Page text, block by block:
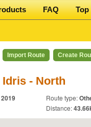
FAQ Top
Import Route Create
- North
Route type:
Distance:43.66